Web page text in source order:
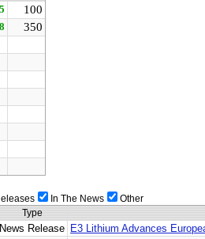
100
350
In The News
Other
Type
News Release E3 Lithium Advances